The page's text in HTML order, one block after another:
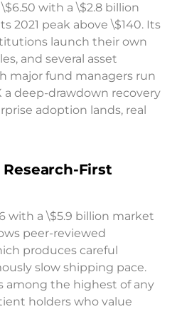
with a \$2.8 billion
2021 peak above \$140. Its
launch their own
and several asset
major fund managers run
a deep-drawdown recovery
adoption lands, real
Research-First
with a \$5.9 billion market
peer-reviewed
produces careful
slow shipping pace.
among the highest of any
holders who value